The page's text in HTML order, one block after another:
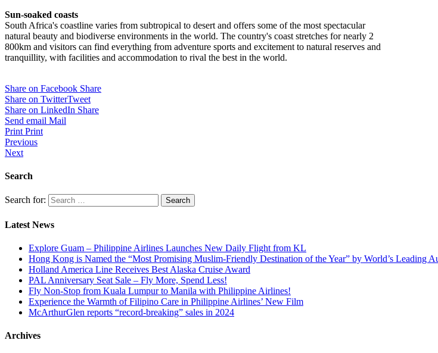
Sun-soaked coasts
South Africa's coastline varies from subtropical to desert and offers some of the most spectacular
natural beauty and biodiverse environments in the world. The country's coast stretches for nearly 2
800km and visitors can find everything from adventure sports and excitement to natural reserves and
tranquillity, with facilities and accommodation to rival the best in the world.
Share on Facebook Share
Share on TwitterTweet
Share on LinkedIn Share
Send email Mail
Print Print
Previous
Next
Search
Search for:
Latest News
Explore Guam – Philippine Airlines Launches New Daily Flight from KL
Hong Kong is Named the “Most Promising Muslim-Friendly Destination of the Year” by World’s Leading
Holland America Line Receives Best Alaska Cruise Award
PAL Anniversary Seat Sale – Fly More, Spend Less!
Fly Non-Stop from Kuala Lumpur to Manila with Philippine Airlines!
Experience the Warmth of Filipino Care in Philippine Airlines’ New Film
McArthurGlen reports “record-breaking” sales in 2024
Archives